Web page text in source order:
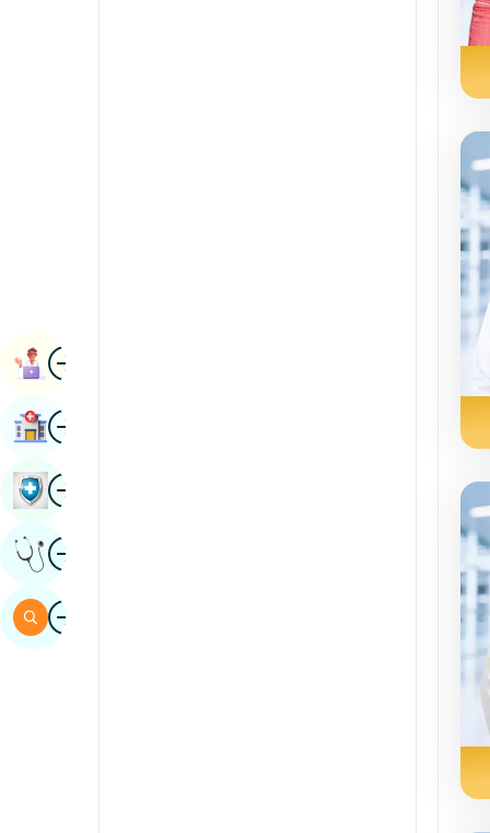
ImageBook Appointment
ImageFind Hospital
ImageBook Health Checkup
ImageGet Expert Opinion
ImageSearch